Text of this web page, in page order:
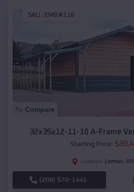
SKU : EMB#116
Compare
32x35x12-11-10 A-Frame
Starting Price: $
Location: Lomax,
(208) 572-1441